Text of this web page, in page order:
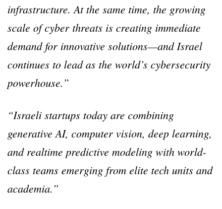
infrastructure. At the same time, the growing
scale of cyber threats is creating immediate
demand for innovative solutions—and Israel
continues to lead as the world’s cybersecurity
powerhouse.”
“Israeli startups today are combining
generative AI, computer vision, deep learning,
and realtime predictive modeling with world-
class teams emerging from elite tech units and
academia.”